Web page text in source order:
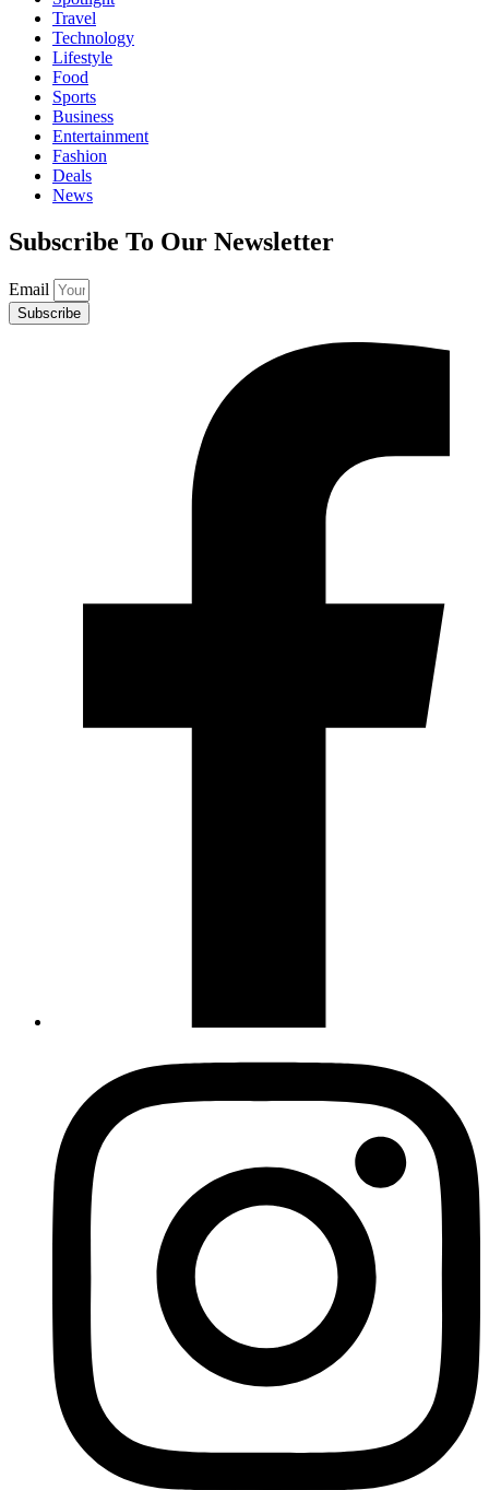
Travel
Technology
Lifestyle
Food
Sports
Business
Entertainment
Fashion
Deals
News
Subscribe To Our Newsletter
Email
Subscribe